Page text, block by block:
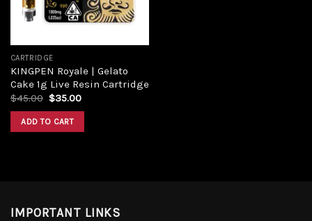
CARTRIDGE
KINGPEN Royale | Gelato
Cake 1g Live Resin Cartridge
$45.00 $35.00
ADD TO CART
IMPORTANT LINKS